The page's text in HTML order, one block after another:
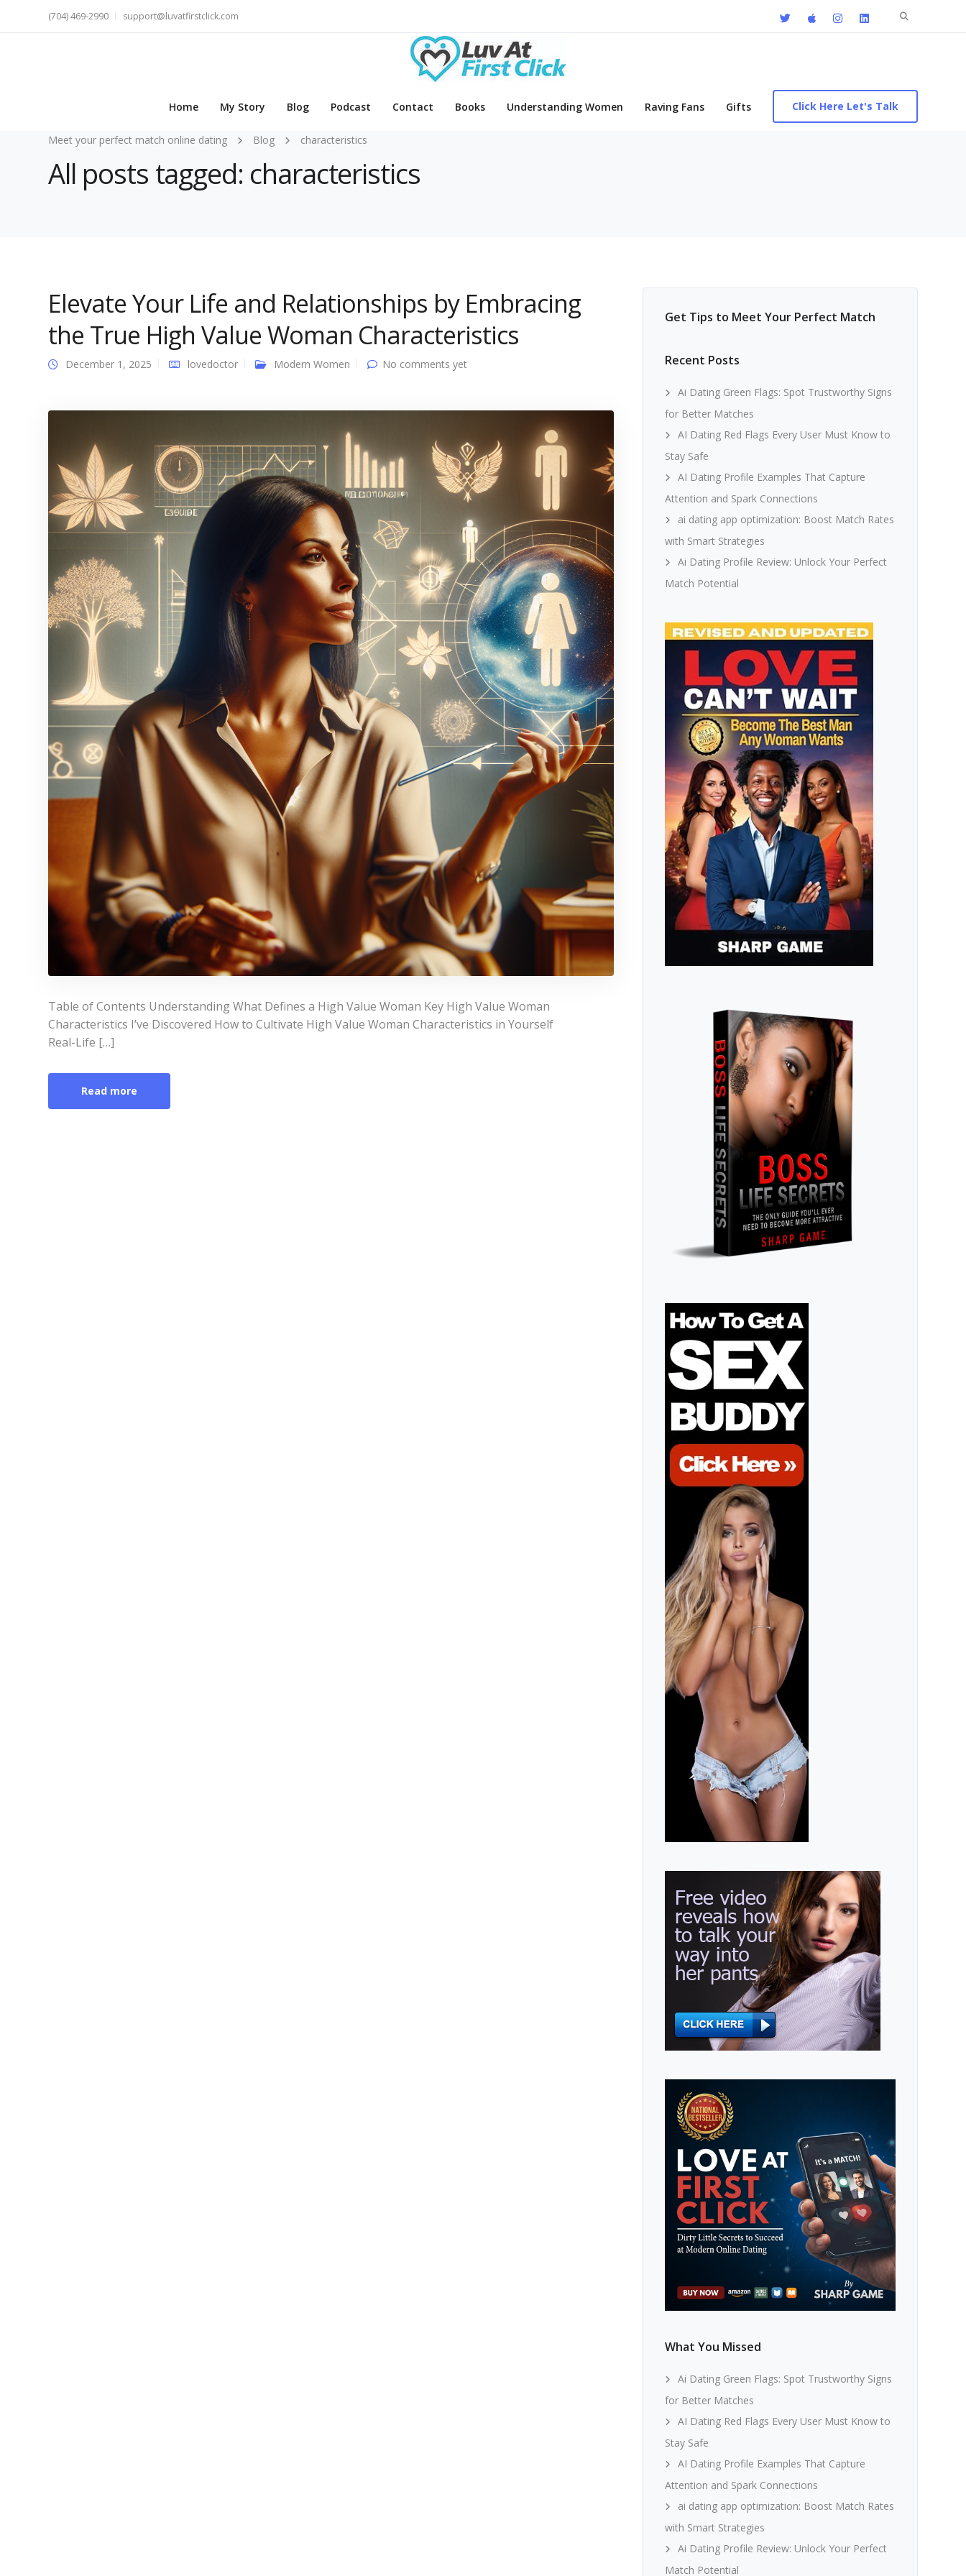
Search
(704) 469-2990 support@luvatfirstclick.com
Home My Story Blog Podcast Contact Books Understanding Women Raving Fans Gifts Click Here Let's Talk
Meet your perfect match online dating Blog characteristics
All posts tagged: characteristics
Elevate Your Life and Relationships by Embracing
the True High Value Woman Characteristics
December 1, 2025 lovedoctor Modern Women No comments yet
Table of Contents Understanding What Defines a High Value Woman Key High Value Woman
Characteristics I’ve Discovered How to Cultivate High Value Woman Characteristics in Yourself
Real-Life […]
Read more
Get Tips to Meet Your Perfect Match
Recent Posts
Ai Dating Green Flags: Spot Trustworthy Signs
for Better Matches
AI Dating Red Flags Every User Must Know to
Stay Safe
AI Dating Profile Examples That Capture
Attention and Spark Connections
ai dating app optimization: Boost Match Rates
with Smart Strategies
Ai Dating Profile Review: Unlock Your Perfect
Match Potential
What You Missed
Ai Dating Green Flags: Spot Trustworthy Signs
for Better Matches
AI Dating Red Flags Every User Must Know to
Stay Safe
AI Dating Profile Examples That Capture
Attention and Spark Connections
ai dating app optimization: Boost Match Rates
with Smart Strategies
Ai Dating Profile Review: Unlock Your Perfect
Match Potential